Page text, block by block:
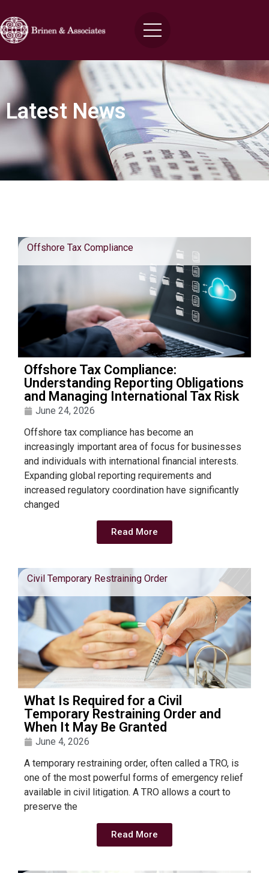
Latest News
Offshore Tax Compliance
Offshore Tax Compliance:
Understanding Reporting Obligations
and Managing International Tax Risk
June 24, 2026
Offshore tax compliance has become an
increasingly important area of focus for businesses
and individuals with international financial interests.
Expanding global reporting requirements and
increased regulatory coordination have significantly
changed
Read More
Civil Temporary Restraining Order
What Is Required for a Civil
Temporary Restraining Order and
When It May Be Granted
June 4, 2026
A temporary restraining order, often called a TRO, is
one of the most powerful forms of emergency relief
available in civil litigation. A TRO allows a court to
preserve the
Read More